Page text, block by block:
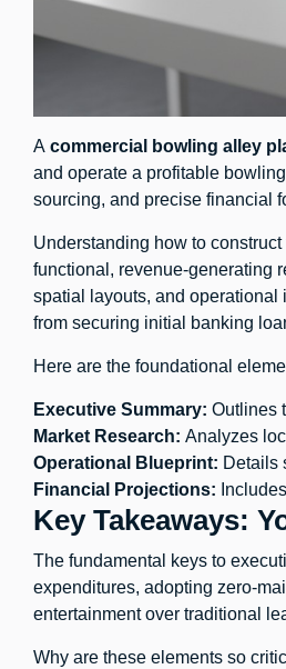
A commercial bowling alley
and operate a profitable
sourcing, and precise financial
Understanding how to
functional, revenue-generating
spatial layouts, and operational
from securing initial banking
Here are the foundational
Executive Summary: Outlines
Market Research: Analyzes
Operational Blueprint: Details
Financial Projections:
Key Takeaways:
The fundamental keys to
expenditures, adopting zero-
entertainment over traditional
Why are these elements so